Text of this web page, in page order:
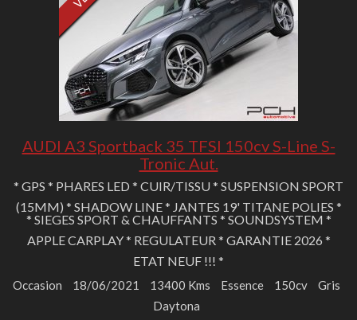
AUDI A3 Sportback 35 TFSI 150cv S-Line S-
Tronic Aut.
* GPS * PHARES LED * CUIR/TISSU * SUSPENSION SPORT
(15MM) * SHADOW LINE * JANTES 19' TITANE POLIES *
* SIEGES SPORT & CHAUFFANTS * SOUNDSYSTEM *
APPLE CARPLAY * REGULATEUR * GARANTIE 2026 *
ETAT NEUF !!! *
Occasion 18/06/2021 13400 Kms Essence 150cv
Gris
Daytona